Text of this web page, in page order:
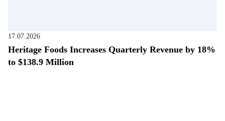
17.07.2026
Heritage Foods Increases Quarterly Revenue by 18%
to $138.9 Million